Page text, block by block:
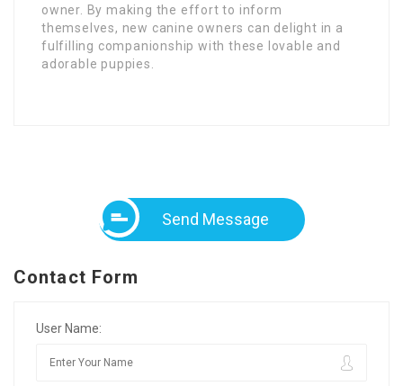
owner. By making the effort to inform
themselves, new canine owners can delight in a
fulfilling companionship with these lovable and
adorable puppies.
Send Message
Contact Form
User Name: